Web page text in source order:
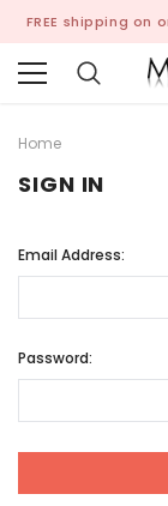
FREE shipping on
Home
SIGN IN
Email Address:
Password: